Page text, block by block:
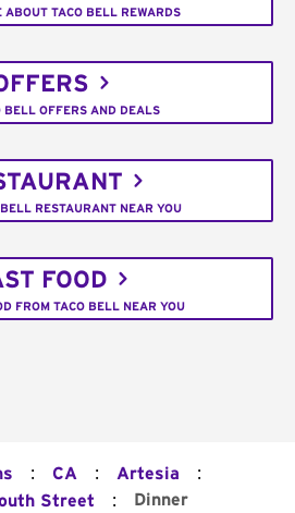
ABOUT TACO BELL REWARDS
BELL OFFERS AND DEALS
RESTAURANT NEAR YOU
FOOD
FROM TACO BELL NEAR YOU
: CA : Artesia :
Street : Dinner